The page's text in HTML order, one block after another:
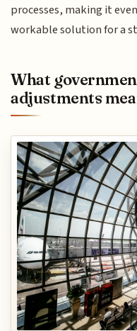
processes, making it
workable solution for a
What
adjustments